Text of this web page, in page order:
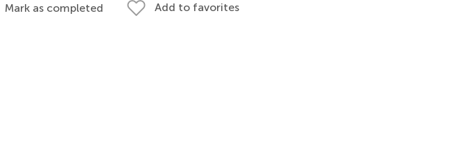
Mark as completed Add to favorites